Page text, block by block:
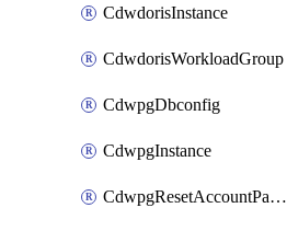
CdwdorisInstance
CdwdorisWorkloadGroup
CdwpgDbconfig
CdwpgInstance
CdwpgResetAccountPassword